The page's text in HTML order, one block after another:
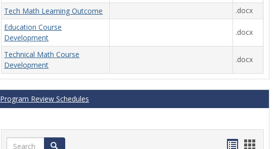
Tech Math Learning Outcome
.docx
Education Course
Development
.docx
Technical Math Course
Development
.docx
Program Review Schedules
Search Search